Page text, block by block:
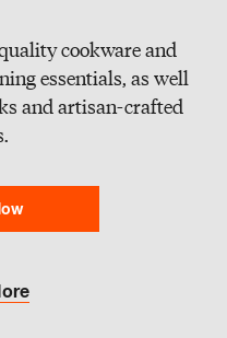
cookware and
essentials, as well
and artisan-crafted